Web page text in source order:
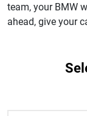
team, your BMW
ahead, give your